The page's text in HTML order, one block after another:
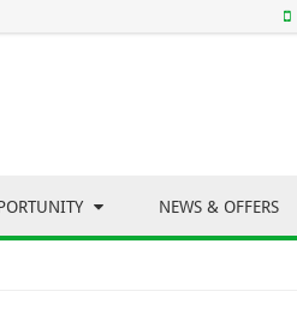
NEWS & OFFERS